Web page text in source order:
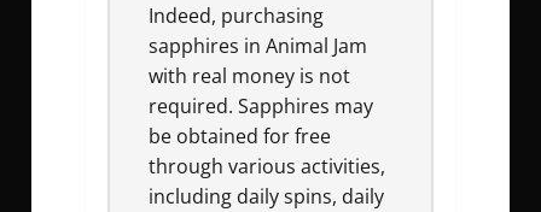
Indeed, purchasing
sapphires in Animal Jam
with real money is not
required. Sapphires may
be obtained for free
through various activities,
including daily spins, daily